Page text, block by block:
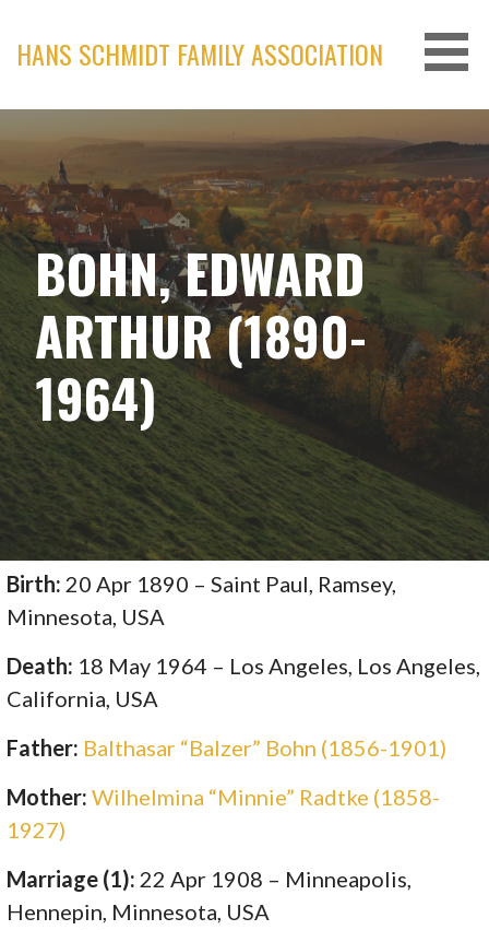
content
HANS SCHMIDT FAMILY ASSOCIATION
BOHN, EDWARD
ARTHUR (1890-
1964)
Birth: 20 Apr 1890 – Saint Paul, Ramsey,
Minnesota, USA
Death: 18 May 1964 – Los Angeles, Los Angeles,
California, USA
Father: Balthasar “Balzer” Bohn (1856-1901)
Mother: Wilhelmina “Minnie” Radtke (1858-
1927)
Marriage (1): 22 Apr 1908 – Minneapolis,
Hennepin, Minnesota, USA